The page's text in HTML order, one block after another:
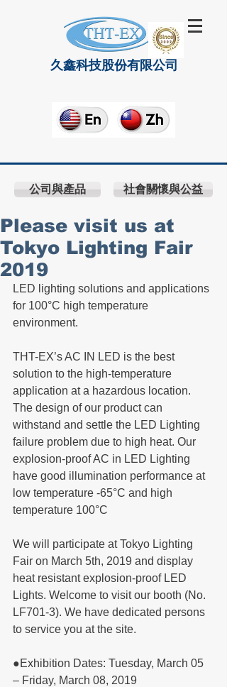
久鑫科技股份有限公司
公司與產品 社會關懷與公益
Please visit us at
Tokyo Lighting Fair
2019
LED lighting solutions and applications
for 100°C high temperature
environment.
THT-EX’s AC IN LED is the best
solution to the high-temperature
application at a hazardous location.
The design of our product can
withstand and settle the LED Lighting
failure problem due to high heat. Our
explosion-proof AC in LED Lighting
have good illumination performance at
low temperature -65°C and high
temperature 100°C
We will participate at Tokyo Lighting
Fair on March 5th, 2019 and display
heat resistant explosion-proof LED
Lights. Welcome to visit our booth (No.
LF701-3). We have dedicated persons
to service you at the site.
●Exhibition Dates: Tuesday, March 05
– Friday, March 08, 2019